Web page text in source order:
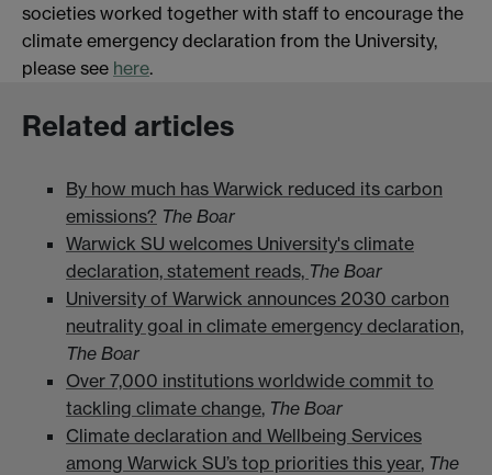
societies worked together with staff to encourage the
climate emergency declaration from the University,
please see here.
Related articles
By how much has Warwick reduced its carbon
emissions? The Boar
Warwick SU welcomes University's climate
declaration, statement reads, The Boar
University of Warwick announces 2030 carbon
neutrality goal in climate emergency declaration,
The Boar
Over 7,000 institutions worldwide commit to
tackling climate change, The Boar
Climate declaration and Wellbeing Services
among Warwick SU’s top priorities this year, The